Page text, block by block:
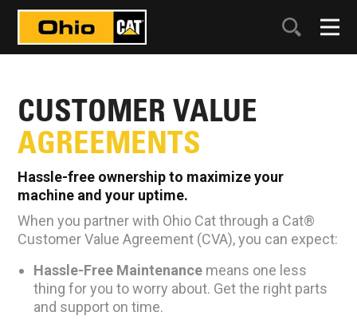
CUSTOMER VALUE
AGREEMENTS
Hassle-free ownership to maximize your
machine and your uptime.
When you partner with Ohio Cat through a Cat®
Customer Value Agreement (CVA), you can expect:
Hassle-Free Maintenancemeans one less
thing for you to worry about. Get the right parts
and support on time.